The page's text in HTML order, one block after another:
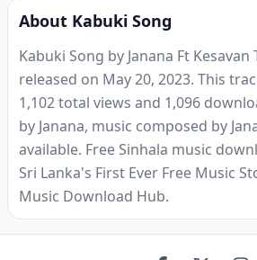
About Kabuki Song
Kabuki Song by Janana Ft
released on May 20, 2023. This
1,102 total views and 1,096
by Janana, music composed by
available. Free Sinhala music
Sri Lanka's First Ever Free Music
Music Download Hub.